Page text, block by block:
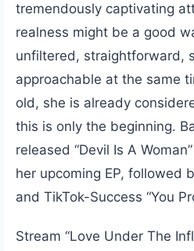
tremendously captivating
realness might be a good
unfiltered, straightforward,
approachable at the same
old, she is already
this is only the beginning.
released “Devil Is A
her upcoming EP, followed
and TikTok-Success “You
Stream “Love Under The